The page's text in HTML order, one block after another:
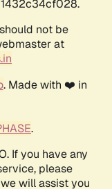
not be
at
. Made with ❤️ in
.
If you have any
please
will assist you